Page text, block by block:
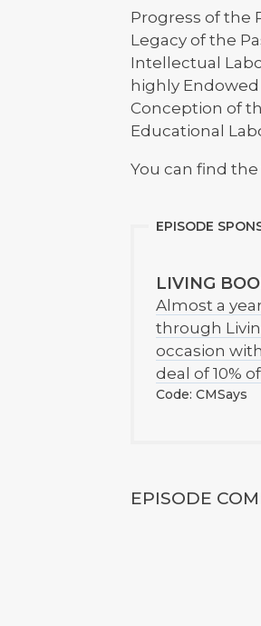
Progress of the
Legacy of the
Intellectual
highly
Conception of
Educational
You can find
EPISODE
LIVING
Almost a
through
occasion
deal of 10%
Code: CMSays
EPISODE